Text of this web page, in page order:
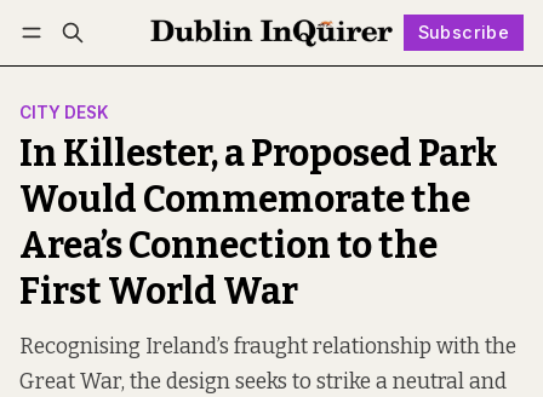
Subscribe
Log in Subscribe Follow
CITY DESK
In Killester, a Proposed Park
Would Commemorate the
Area’s Connection to the
First World War
Recognising Ireland’s fraught relationship with the
Great War, the design seeks to strike a neutral and